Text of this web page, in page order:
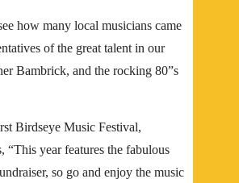
how many local musicians came
of the great talent in our
Bambrick, and the rocking 80”s
Birdseye Music Festival,
“This year features the fabulous
so go and enjoy the music